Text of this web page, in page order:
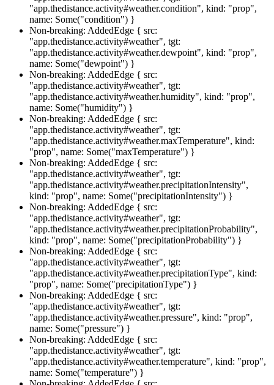
"app.thedistance.activity#weather.condition", kind: "prop",
name: Some("condition") }
Non-breaking: AddedEdge { src:
"app.thedistance.activity#weather", tgt:
"app.thedistance.activity#weather.dewpoint", kind: "prop",
name: Some("dewpoint") }
Non-breaking: AddedEdge { src:
"app.thedistance.activity#weather", tgt:
"app.thedistance.activity#weather.humidity", kind: "prop",
name: Some("humidity") }
Non-breaking: AddedEdge { src:
"app.thedistance.activity#weather", tgt:
"app.thedistance.activity#weather.maxTemperature", kind:
"prop", name: Some("maxTemperature") }
Non-breaking: AddedEdge { src:
"app.thedistance.activity#weather", tgt:
"app.thedistance.activity#weather.precipitationIntensity",
kind: "prop", name: Some("precipitationIntensity") }
Non-breaking: AddedEdge { src:
"app.thedistance.activity#weather", tgt:
"app.thedistance.activity#weather.precipitationProbability",
kind: "prop", name: Some("precipitationProbability") }
Non-breaking: AddedEdge { src:
"app.thedistance.activity#weather", tgt:
"app.thedistance.activity#weather.precipitationType", kind:
"prop", name: Some("precipitationType") }
Non-breaking: AddedEdge { src:
"app.thedistance.activity#weather", tgt:
"app.thedistance.activity#weather.pressure", kind: "prop",
name: Some("pressure") }
Non-breaking: AddedEdge { src:
"app.thedistance.activity#weather", tgt:
"app.thedistance.activity#weather.temperature", kind: "prop",
name: Some("temperature") }